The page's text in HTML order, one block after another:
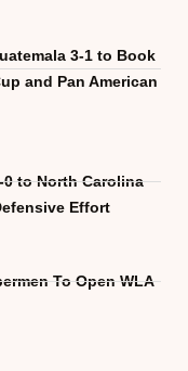
3-1 to Book
and Pan American
0 to North Carolina
Effort
To Open WLA